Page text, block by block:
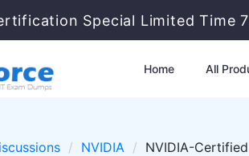
Special Limited Time
Home All
NVIDIA NVIDIA-